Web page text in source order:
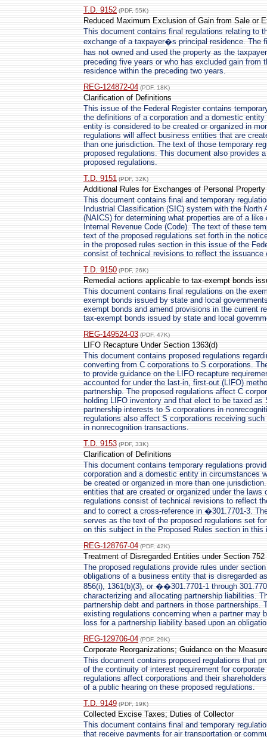
T.D. 9152 (PDF, 55K)
Reduced Maximum Exclusion of Gain from Sale or
This document contains final regulations relating to
exchange of a taxpayer�s principal residence. The
has not owned and used the property as the
preceding five years or who has excluded gain from
residence within the preceding two years.
REG-124872-04 (PDF, 18K)
Clarification of Definitions
This issue of the Federal Register contains
the definitions of a corporation and a domestic
entity is considered to be created or organized in
regulations will affect business entities that are
than one jurisdiction. The text of those temporary
proposed regulations. This document also provides
proposed regulations.
T.D. 9151 (PDF, 32K)
Additional Rules for Exchanges of Personal
This document contains final and temporary
Industrial Classification (SIC) system with the
(NAICS) for determining what properties are of a
Internal Revenue Code (Code). The text of these
text of the proposed regulations set forth in the
in the proposed rules section in this issue of the
consist of technical revisions to reflect the issuance
T.D. 9150 (PDF, 26K)
Remedial actions applicable to tax-exempt bonds
This document contains final regulations on the
exempt bonds issued by state and local
exempt bonds and amend provisions in the current
tax-exempt bonds issued by state and local
REG-149524-03 (PDF, 47K)
LIFO Recapture Under Section 1363(d)
This document contains proposed regulations
converting from C corporations to S corporations.
to provide guidance on the LIFO recapture
accounted for under the last-in, first-out (LIFO)
partnership. The proposed regulations affect C
holding LIFO inventory and that elect to be taxed
partnership interests to S corporations in
regulations also affect S corporations receiving
in nonrecognition transactions.
T.D. 9153 (PDF, 33K)
Clarification of Definitions
This document contains temporary regulations
corporation and a domestic entity in circumstances
be created or organized in more than one
entities that are created or organized under the
regulations consist of technical revisions to reflect
and to correct a cross-reference in �301.7701-3.
serves as the text of the proposed regulations set
on this subject in the Proposed Rules section in this
REG-128767-04 (PDF, 42K)
Treatment of Disregarded Entities under Section 752
The proposed regulations provide rules under
obligations of a business entity that is disregarded
856(i), 1361(b)(3), or ��301.7701-1 through
characterizing and allocating partnership liabilities.
partnership debt and partners in those partnerships.
existing regulations concerning when a partner may
loss for a partnership liability based upon an
REG-129706-04 (PDF, 29K)
Corporate Reorganizations; Guidance on the
This document contains proposed regulations that
of the continuity of interest requirement for
regulations affect corporations and their
of a public hearing on these proposed regulations.
T.D. 9149 (PDF, 19K)
Collected Excise Taxes; Duties of Collector
This document contains final and temporary
that receive payments for air transportation or